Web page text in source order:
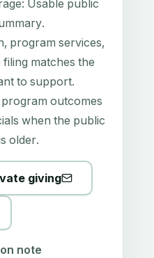
Usable public
.
program services,
matches the
to support.
outcomes
when the public
older.
giving
note